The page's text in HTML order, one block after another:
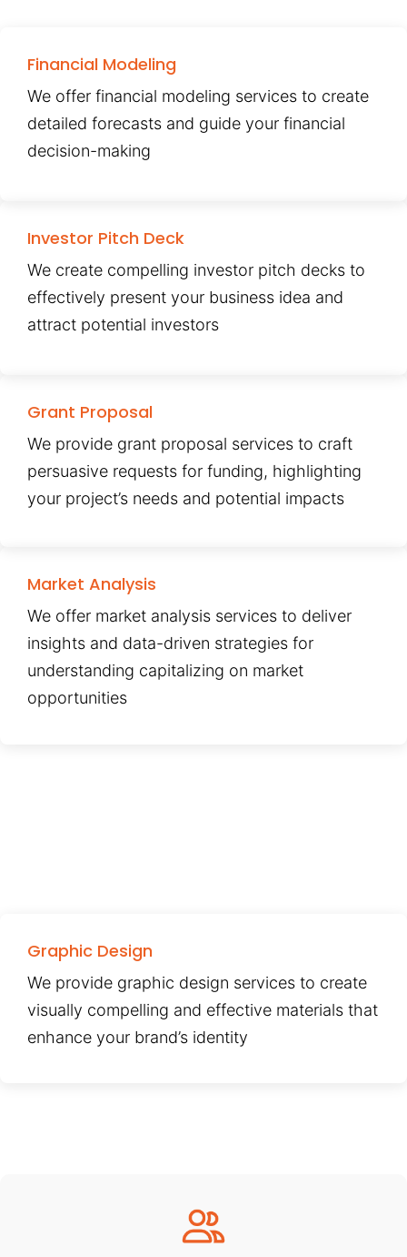
Financial Modeling
We offer financial modeling services to create
detailed forecasts and guide your financial
decision-making
Investor Pitch Deck
We create compelling investor pitch decks to
effectively present your business idea and
attract potential investors
Grant Proposal
We provide grant proposal services to craft
persuasive requests for funding, highlighting
your project’s needs and potential impacts
Market Analysis
We offer market analysis services to deliver
insights and data-driven strategies for
understanding capitalizing on market
opportunities
Graphic Design
We provide graphic design services to create
visually compelling and effective materials that
enhance your brand’s identity